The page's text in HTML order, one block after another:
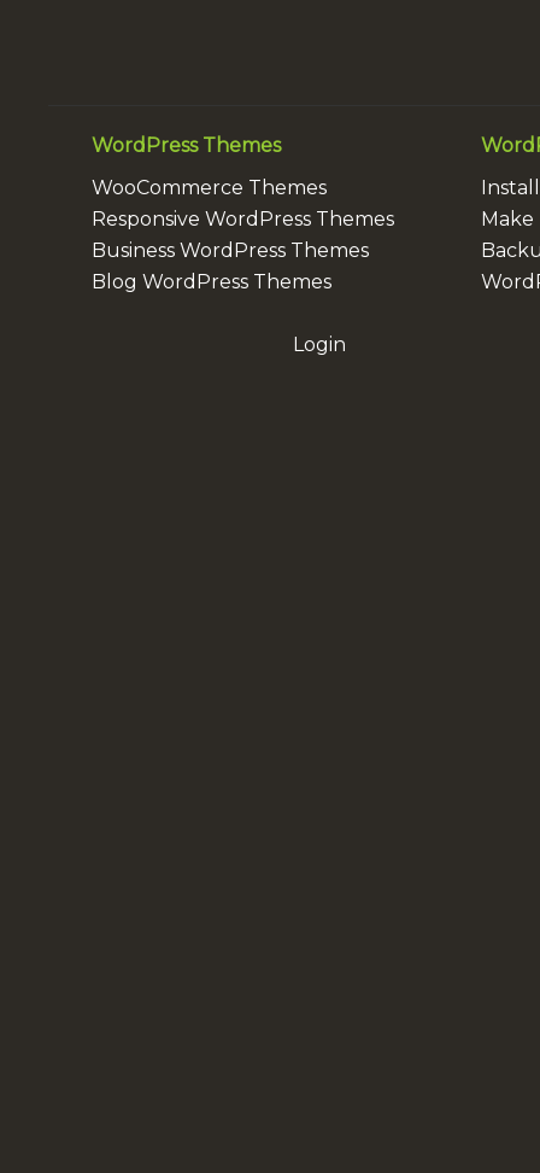
WordPress Themes
WooCommerce Themes
Responsive WordPress Themes
Business WordPress Themes
Blog WordPress Themes
Login